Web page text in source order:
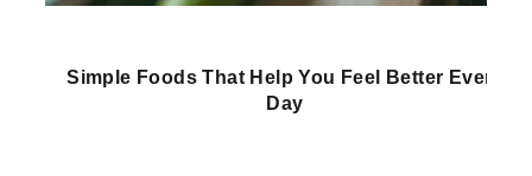
Simple Foods That Help You Feel Better Every
Day